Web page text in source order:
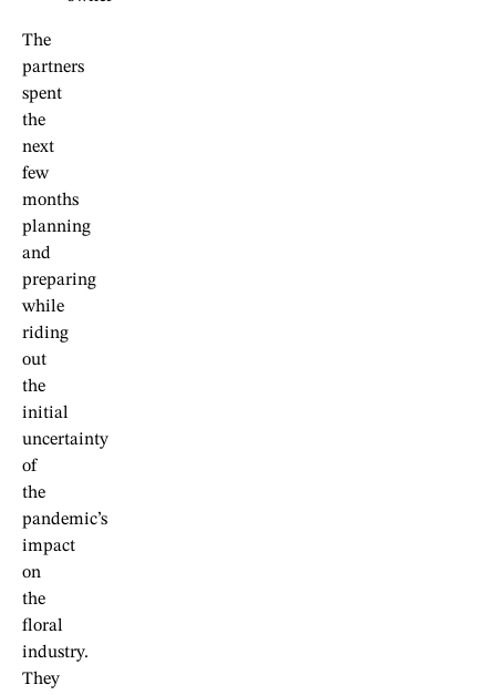
The
partners
spent
the
next
few
months
planning
and
preparing
while
riding
out
the
initial
uncertainty
of
the
pandemic’s
impact
on
the
floral
industry.
They